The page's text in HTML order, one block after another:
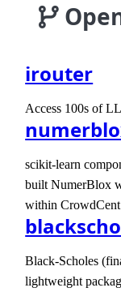
irouter
Access 100s of
scikit-learn
built NumerBlox
within CrowdCent
Black-Scholes
lightweight